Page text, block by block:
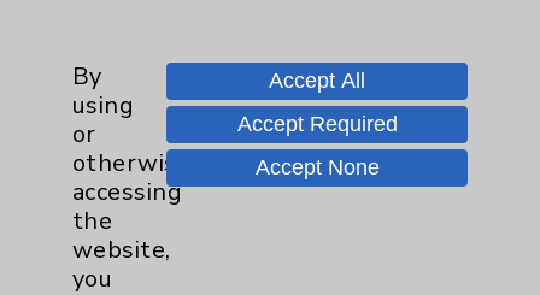
Careers
By
using
or
otherwise
accessing
the
website,
you
Accept All
Accept Required
Accept None